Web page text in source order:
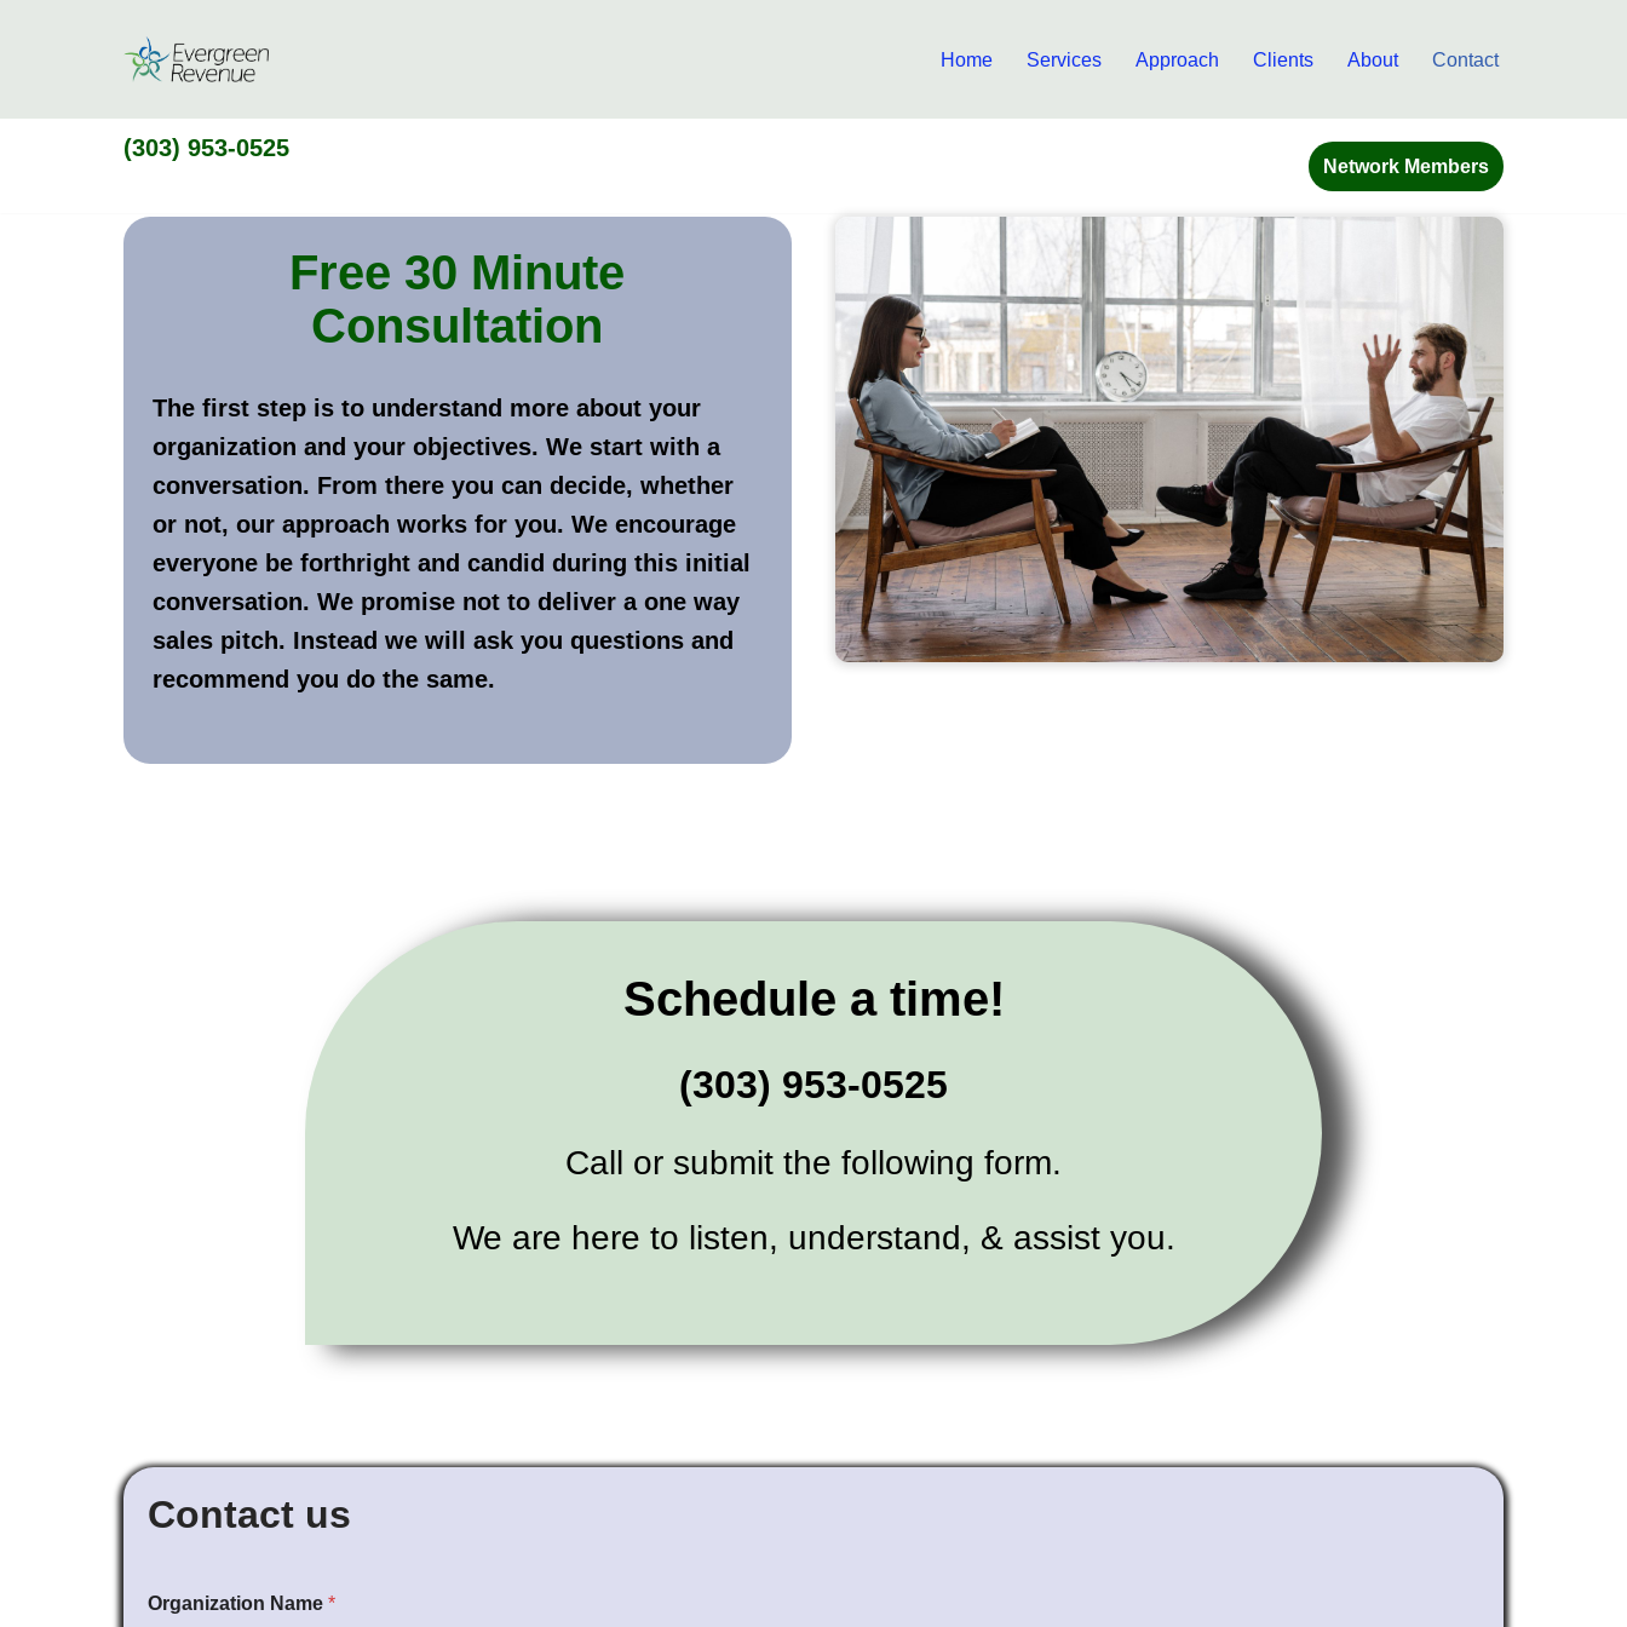
Home Services Approach Clients About Contact
(303) 953-0525
Network Members
Free 30 Minute
Consultation
The first step is to understand more about your
organization and your objectives. We start with a
conversation. From there you can decide, whether
or not, our approach works for you. We encourage
everyone be forthright and candid during this initial
conversation. We promise not to deliver a one way
sales pitch. Instead we will ask you questions and
recommend you do the same.
Schedule a time!
(303) 953-0525
Call or submit the following form.
We are here to listen, understand, & assist you.
Contact us
Organization Name *